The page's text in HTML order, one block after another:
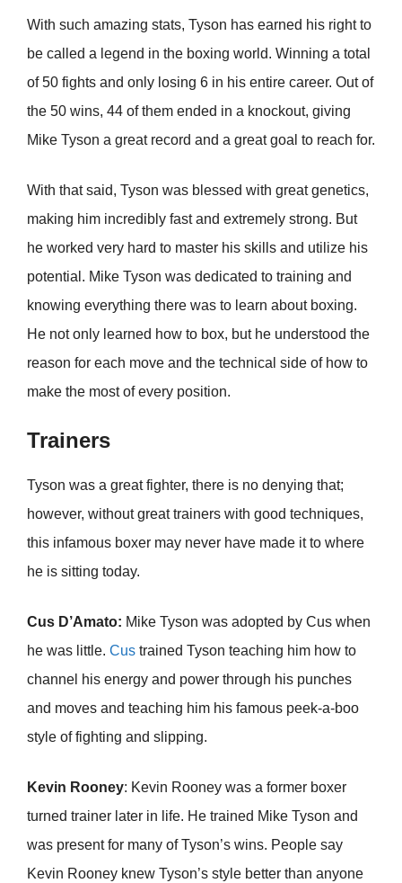
With such amazing stats, Tyson has earned his right to
be called a legend in the boxing world. Winning a total
of 50 fights and only losing 6 in his entire career. Out of
the 50 wins, 44 of them ended in a knockout, giving
Mike Tyson a great record and a great goal to reach for.
With that said, Tyson was blessed with great genetics,
making him incredibly fast and extremely strong. But
he worked very hard to master his skills and utilize his
potential. Mike Tyson was dedicated to training and
knowing everything there was to learn about boxing.
He not only learned how to box, but he understood the
reason for each move and the technical side of how to
make the most of every position.
Trainers
Tyson was a great fighter, there is no denying that;
however, without great trainers with good techniques,
this infamous boxer may never have made it to where
he is sitting today.
Cus D’Amato: Mike Tyson was adopted by Cus when
he was little. Cus trained Tyson teaching him how to
channel his energy and power through his punches
and moves and teaching him his famous peek-a-boo
style of fighting and slipping.
Kevin Rooney: Kevin Rooney was a former boxer
turned trainer later in life. He trained Mike Tyson and
was present for many of Tyson’s wins. People say
Kevin Rooney knew Tyson’s style better than anyone